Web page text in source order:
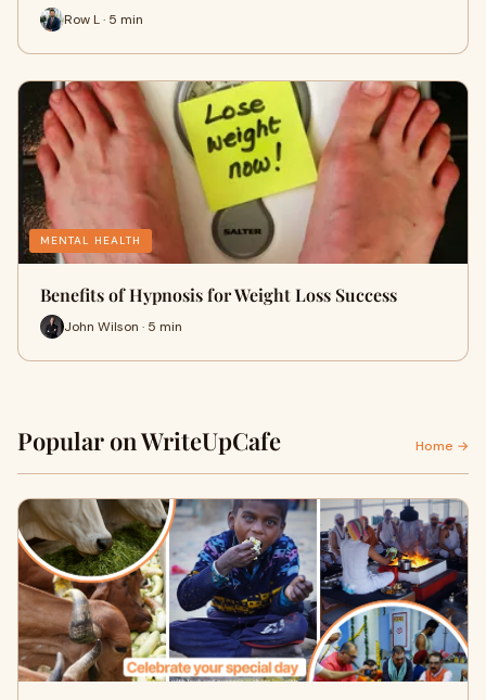
Row L · 5 min
MENTAL HEALTH
Benefits of Hypnosis for Weight Loss Success
John Wilson · 5 min
Popular on WriteUpCafe Home →